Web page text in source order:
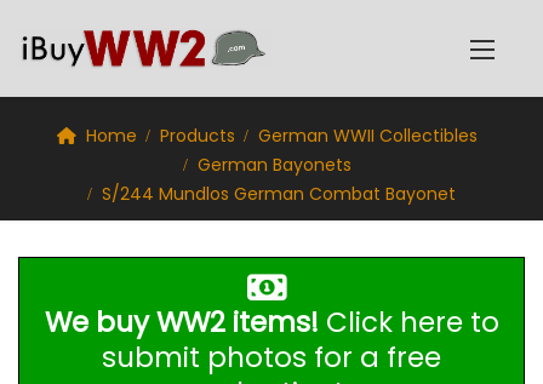
Home Products
German WWII Collectibles
German Bayonets
S/244 Mundlos German Combat Bayonet
We buy WW2 items! Click here to
submit photos for a free